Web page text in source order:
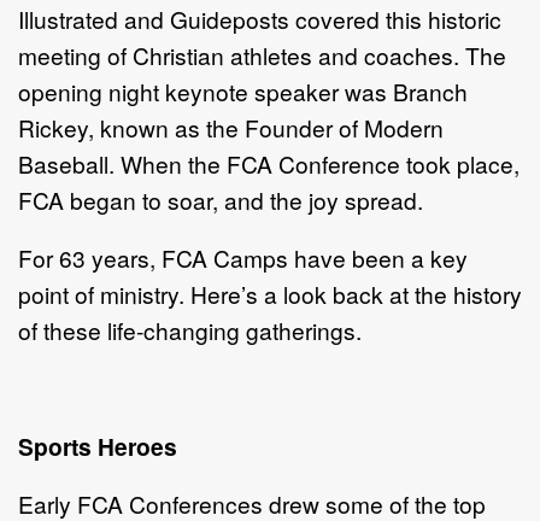
Illustrated and Guideposts covered this historic
meeting of Christian athletes and coaches. The
opening night keynote speaker was Branch
Rickey, known as the Founder of Modern
Baseball. When the FCA Conference took place,
FCA began to soar, and the joy spread.
For 63 years, FCA Camps have been a key
point of ministry. Here’s a look back at the history
of these life-changing gatherings.
Sports Heroes
Early FCA Conferences drew some of the top